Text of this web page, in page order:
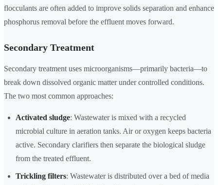
flocculants are often added to improve solids separation and enhance
phosphorus removal before the effluent moves forward.
Secondary Treatment
Secondary treatment uses microorganisms—primarily bacteria—to
break down dissolved organic matter under controlled conditions.
The two most common approaches:
Activated sludge: Wastewater is mixed with a recycled
microbial culture in aeration tanks. Air or oxygen keeps bacteria
active. Secondary clarifiers then separate the biological sludge
from the treated effluent.
Trickling filters: Wastewater is distributed over a bed of media